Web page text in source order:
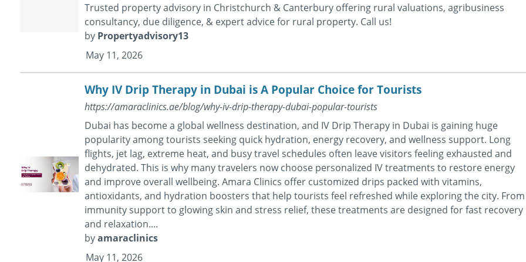
Trusted property advisory in Christchurch & Canterbury offering rural valuations, agribusiness
consultancy, due diligence, & expert advice for rural property. Call us!
by Propertyadvisory13
May 11, 2026
Why IV Drip Therapy in Dubai is A Popular Choice for Tourists
https://amaraclinics.ae/blog/why-iv-drip-therapy-dubai-popular-tourists
Dubai has become a global wellness destination, and IV Drip Therapy in Dubai is gaining huge
popularity among tourists seeking quick hydration, energy recovery, and wellness support. Long
flights, jet lag, extreme heat, and busy travel schedules often leave visitors feeling exhausted and
dehydrated. This is why many travelers now choose personalized IV treatments to restore energy
and improve overall wellbeing. Amara Clinics offer customized drips packed with vitamins,
antioxidants, and hydration boosters that help tourists feel refreshed while exploring the city. From
immunity support to glowing skin and stress relief, these treatments are designed for fast recovery
and relaxation....
byamaraclinics
May 11, 2026